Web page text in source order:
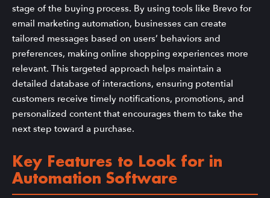
stage of the buying process. By using tools like Brevo for
email marketing automation, businesses can create
tailored messages based on users’ behaviors and
preferences, making online shopping experiences more
relevant. This targeted approach helps maintain a
detailed database of interactions, ensuring potential
customers receive timely notifications, promotions, and
personalized content that encourages them to take the
next step toward a purchase.
Key Features to Look for in
Automation Software